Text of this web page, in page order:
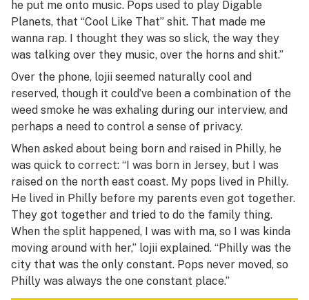
he put me onto music. Pops used to play Digable
Planets, that “Cool Like That” shit. That made me
wanna rap. I thought they was so slick, the way they
was talking over they music, over the horns and shit.”
Over the phone, lojii seemed naturally cool and
reserved, though it could’ve been a combination of the
weed smoke he was exhaling during our interview, and
perhaps a need to control a sense of privacy.
When asked about being born and raised in Philly, he
was quick to correct: “I was born in Jersey, but I was
raised on the north east coast. My pops lived in Philly.
He lived in Philly before my parents even got together.
They got together and tried to do the family thing.
When the split happened, I was with ma, so I was kinda
moving around with her,” lojii explained. “Philly was the
city that was the only constant. Pops never moved, so
Philly was always the one constant place.”